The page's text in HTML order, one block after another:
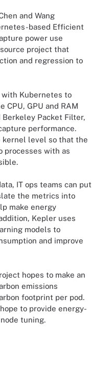
and Wang
based Efficient
power use
project that
and regression to
Kubernetes to
GPU and RAM
Berkeley Packet Filter,
performance.
level so that the
processes with as
IT ops teams can put
the metrics into
make energy
Kepler uses
models to
and improve
hopes to make an
emissions
footprint per pod.
to provide energy-
tuning.